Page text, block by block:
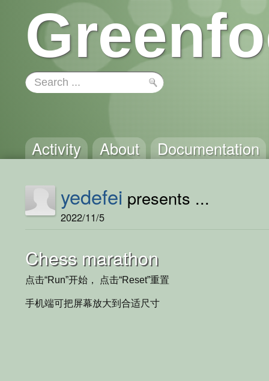
Activity About Documentation
yedefei presents ...
2022/11/5
Chess marathon
点击“Run”开始， 点击“Reset”重置
手机端可把屏幕放大到合适尺寸